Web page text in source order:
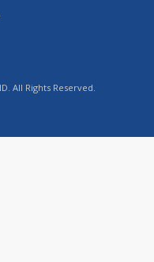
All Rights Reserved.